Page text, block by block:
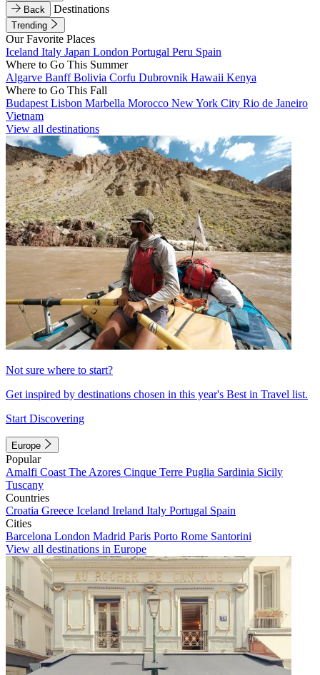
Back
Destinations
Trending
Our Favorite Places
Iceland Italy Japan London Portugal Peru Spain
Where to Go This Summer
Algarve BanffBolivia Corfu Dubrovnik Hawaii Kenya
Where to Go This Fall
Budapest Lisbon Marbella Morocco New York City Rio de Janeiro
Vietnam
View all destinations
Not sure where to start?
Get inspired by destinations chosen in this year's Best in Travel list.
Start Discovering
Europe
Popular
Amalfi Coast The Azores Cinque Terre Puglia Sardinia Sicily
Tuscany
Countries
Croatia Greece Iceland Ireland Italy Portugal Spain
Cities
Barcelona London Madrid Paris Porto Rome Santorini
View all destinations in Europe